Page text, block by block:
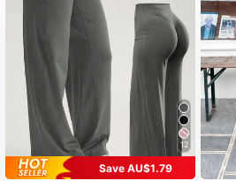
4.71 1.6K Followers
1.6K Followers
4.71 1.6K Followers
12
Save AU$1.79